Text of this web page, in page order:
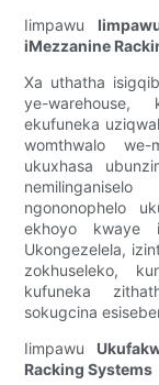
Iimpawu
iMezzanine
Xa uthatha
ye-
ekufuneka
womthwalo
ukuxhasa
ngononophelo
ekhoyo kwaye
Ukongezelela,
zokhuseleko,
kufuneka
sokugcina
Iimpawu
Racking Systems